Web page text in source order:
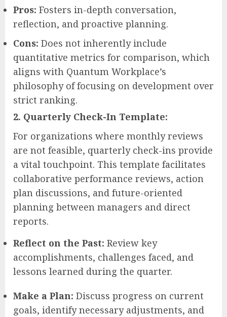
Pros: Fosters in-depth conversation,
reflection, and proactive planning.
Cons: Does not inherently include
quantitative metrics for comparison, which
aligns with Quantum Workplace’s
philosophy of focusing on development over
strict ranking.
2. Quarterly Check-In Template:
For organizations where monthly reviews
are not feasible, quarterly check-ins provide
a vital touchpoint. This template facilitates
collaborative performance reviews, action
plan discussions, and future-oriented
planning between managers and direct
reports.
Reflect on the Past: Review key
accomplishments, challenges faced, and
lessons learned during the quarter.
Make a Plan: Discuss progress on current
goals, identify necessary adjustments, and